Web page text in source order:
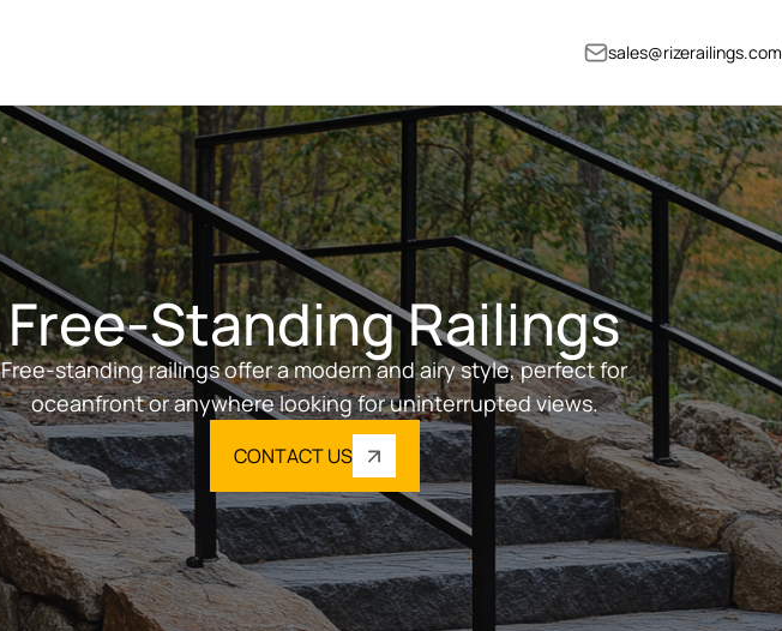
sales@rizerailings.com
Free-Standing Railings
Free-standing railings offer a modern and airy style, perfect for
oceanfront or anywhere looking for uninterrupted views.
CONTACT US